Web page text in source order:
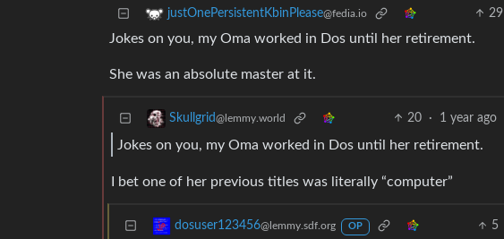
justOnePersistentKbinPlease@fedia.io 29
Jokes on you, my Oma worked in Dos until her retirement.
She was an absolute master at it.
Skullgrid@lemmy.world 20 · 1 year ago
Jokes on you, my Oma worked in Dos until her retirement.
I bet one of her previous titles was literally “computer”
dosuser123456@lemmy.sdf.org OP 5